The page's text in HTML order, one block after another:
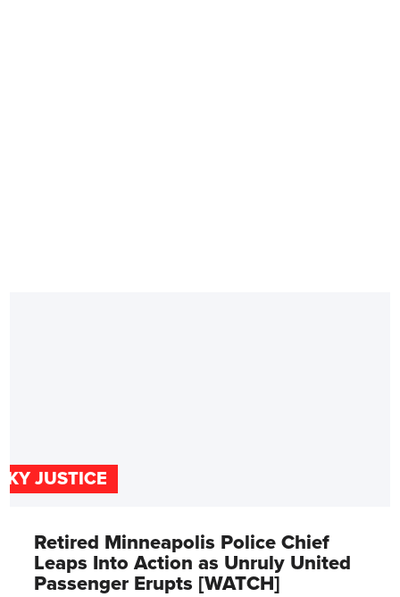
JUSTICE
Retired Minneapolis Police Chief
Leaps Into Action as Unruly United
Passenger Erupts [WATCH]